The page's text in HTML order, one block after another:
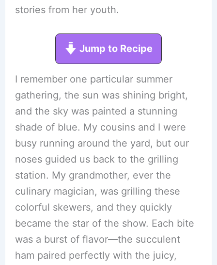
stories from her youth.
Jump to Recipe
I remember one particular summer
gathering, the sun was shining bright,
and the sky was painted a stunning
shade of blue. My cousins and I were
busy running around the yard, but our
noses guided us back to the grilling
station. My grandmother, ever the
culinary magician, was grilling these
colorful skewers, and they quickly
became the star of the show. Each bite
was a burst of flavor—the succulent
ham paired perfectly with the juicy,